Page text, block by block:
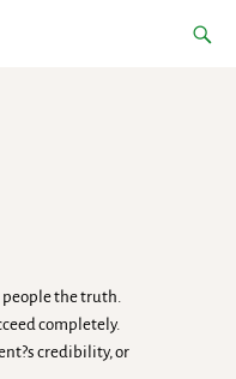
the truth.
completely.
credibility, or